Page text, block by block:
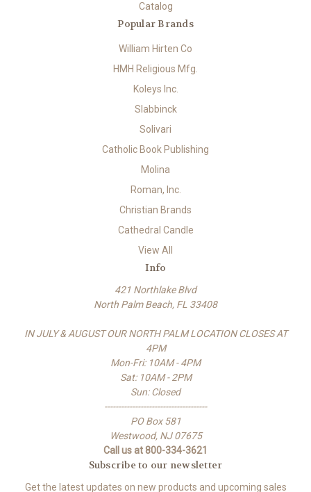
Catalog
Popular Brands
William Hirten Co
HMH Religious Mfg.
Koleys Inc.
Slabbinck
Solivari
Catholic Book Publishing
Molina
Roman, Inc.
Christian Brands
Cathedral Candle
View All
Info
421 Northlake Blvd
North Palm Beach, FL 33408
IN JULY & AUGUST OUR NORTH PALM LOCATION CLOSES AT
4PM
Mon-Fri: 10AM - 4PM
Sat: 10AM - 2PM
Sun: Closed
-------------------------------------
PO Box 581
Westwood, NJ 07675
Call us at 800-334-3621
Subscribe to our newsletter
Get the latest updates on new products and upcoming sales